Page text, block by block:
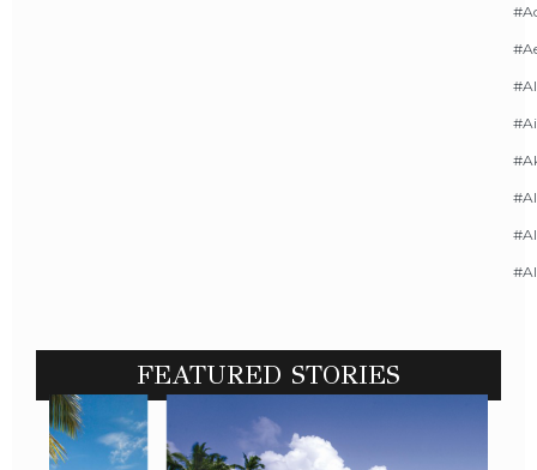
FEATURED STORIES